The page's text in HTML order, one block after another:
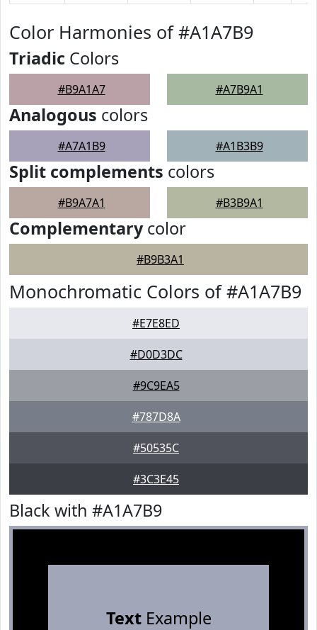
Color Harmonies of #A1A7B9
Triadic Colors
#B9A1A7 #A7B9A1
Analogous colors
#A7A1B9 #A1B3B9
Split complements colors
#B9A7A1 #B3B9A1
Complementarycolor
#B9B3A1
Monochromatic Colors of #A1A7B9
#E7E8ED
#D0D3DC
#9C9EA5
#787D8A
#50535C
#3C3E45
Black with #A1A7B9
TextExample